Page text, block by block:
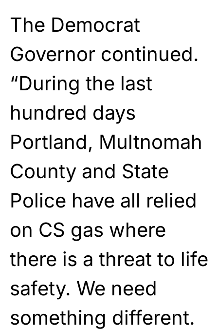
The Democrat
Governor continued.
“During the last
hundred days
Portland, Multnomah
County and State
Police have all relied
on CS gas where
there is a threat to life
safety. We need
something different.